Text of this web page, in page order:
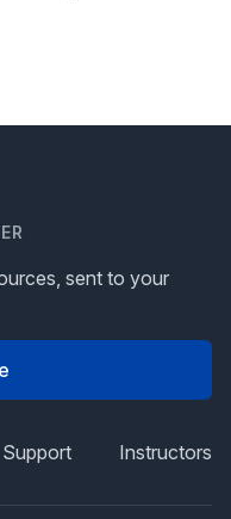
sent to your
Support Instructors